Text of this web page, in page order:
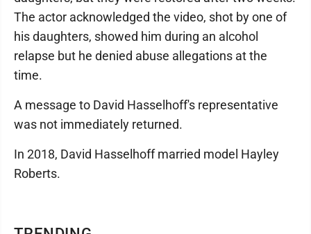
The actor acknowledged the video, shot by one of
his daughters, showed him during an alcohol
relapse but he denied abuse allegations at the
time.
A message to David Hasselhoff's representative
was not immediately returned.
In 2018, David Hasselhoff married model Hayley
Roberts.